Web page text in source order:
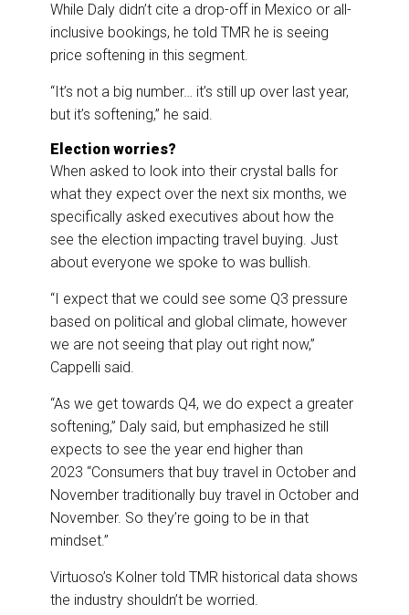
While Daly didn’t cite a drop-off in Mexico or all-
inclusive bookings, he told TMR he is seeing
price softening in this segment.
“It’s not a big number… it’s still up over last year,
but it’s softening,” he said.
Election worries?
When asked to look into their crystal balls for
what they expect over the next six months, we
specifically asked executives about how the
see the election impacting travel buying. Just
about everyone we spoke to was bullish.
“I expect that we could see some Q3 pressure
based on political and global climate, however
we are not seeing that play out right now,”
Cappelli said.
“As we get towards Q4, we do expect a greater
softening,” Daly said, but emphasized he still
expects to see the year end higher than
2023 “Consumers that buy travel in October and
November traditionally buy travel in October and
November. So they’re going to be in that
mindset.”
Virtuoso’s Kolner told TMR historical data shows
the industry shouldn’t be worried.